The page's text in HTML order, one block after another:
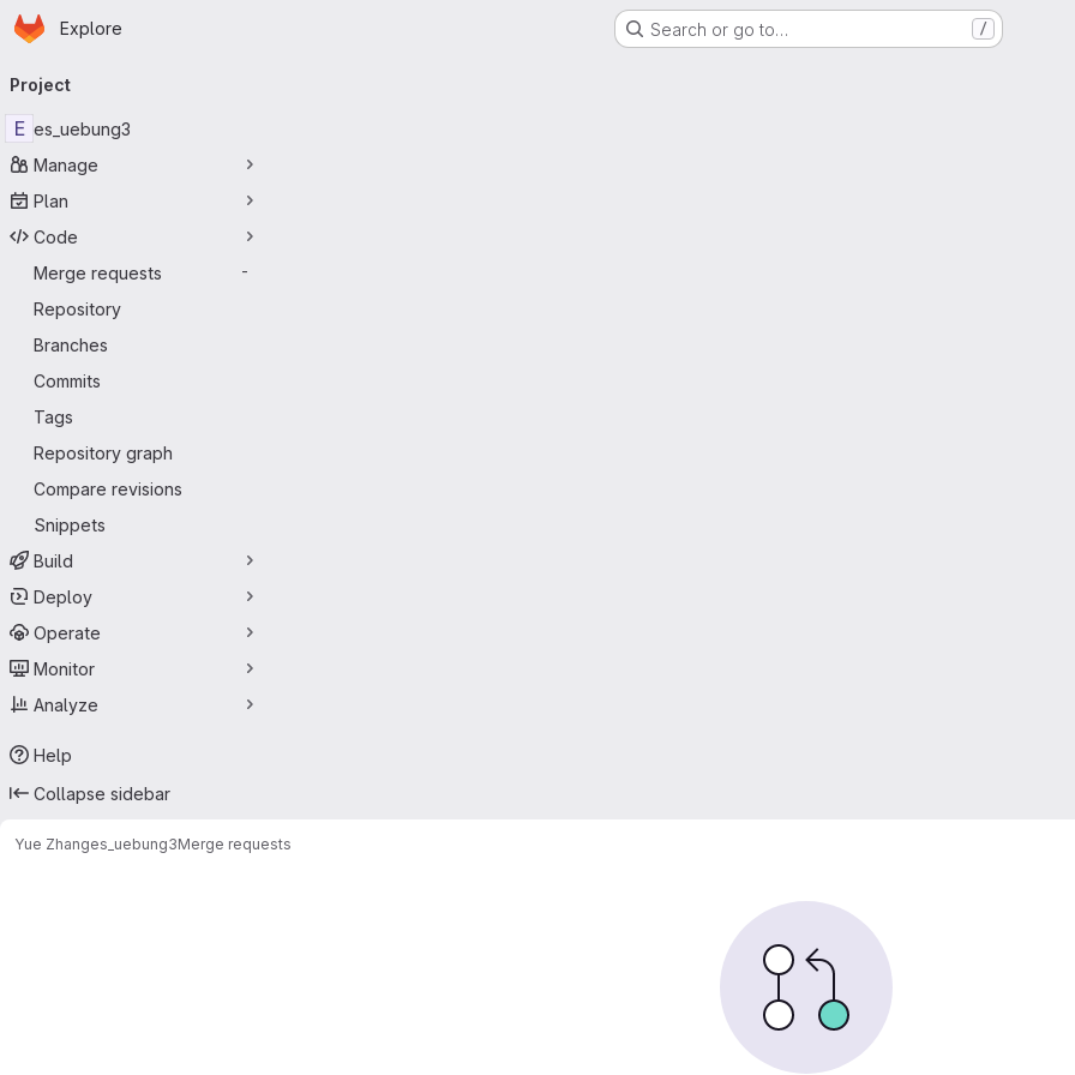
Skip to main content
Homepage
Explore Search or go to… /
navigation
Project
E es_uebung3
Manage
Plan
Code
Merge requests
-
Repository
Branches
Commits
Tags
Repository graph
Compare revisions
Snippets
Build
Deploy
Operate
Monitor
Analyze
Help
Collapse sidebar
Yue Zhanges_uebung3Merge requests